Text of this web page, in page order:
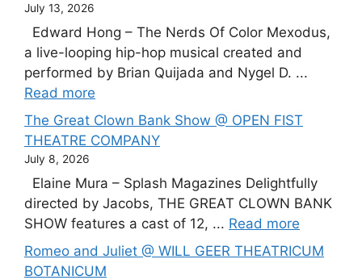
July 13, 2026
Edward Hong – The Nerds Of Color Mexodus,
a live-looping hip-hop musical created and
performed by Brian Quijada and Nygel D. ...
Read more
The Great Clown Bank Show @ OPEN FIST
THEATRE COMPANY
July 8, 2026
Elaine Mura – Splash Magazines Delightfully
directed by Jacobs, THE GREAT CLOWN BANK
SHOW features a cast of 12, ... Read more
Romeo and Juliet @ WILL GEER THEATRICUM
BOTANICUM